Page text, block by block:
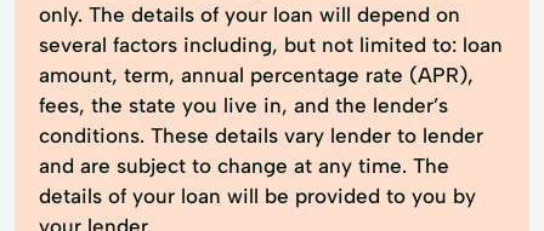
only. The details of your loan will depend on
several factors including, but not limited to: loan
amount, term, annual percentage rate (APR),
fees, the state you live in, and the lender’s
conditions. These details vary lender to lender
and are subject to change at any time. The
details of your loan will be provided to you by
your lender.